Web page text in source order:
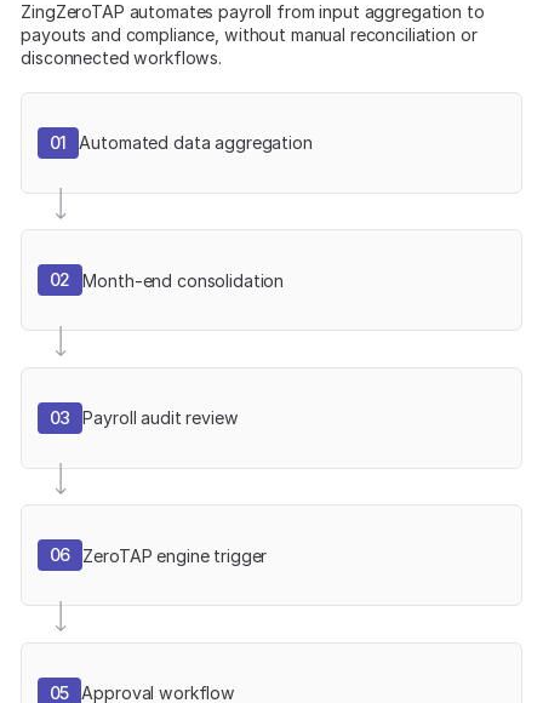
ZingZeroTAP automates payroll from input aggregation to
payouts and compliance, without manual reconciliation or
disconnected workflows.
01 Automated data aggregation
02 Month-end consolidation
03 Payroll audit review
06 ZeroTAP engine trigger
05 Approval workflow